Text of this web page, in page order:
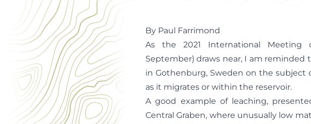
By Paul Farrimond
As the 2021 International Meeting
September) draws near, I am reminded
in Gothenburg, Sweden on the subject
as it migrates or within the reservoir.
A good example of leaching,
Central Graben, where unusually low